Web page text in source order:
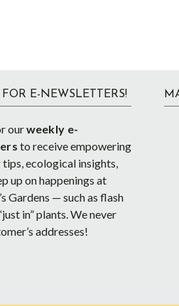
E-NEWSLETTERS!
ourweekly e-
to receive empowering
ecological insights,
up on happenings at
Gardens — such as flash
in” plants. We never
addresses!